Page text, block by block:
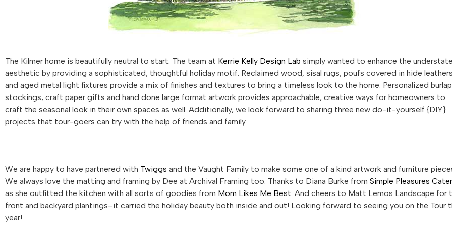
The Kilmer home is beautifully neutral to start. The team at Kerrie Kelly Design Lab simply wanted to enhance the
aesthetic by providing a sophisticated, thoughtful holiday motif. Reclaimed wood, sisal rugs, poufs covered in hide
and aged metal light fixtures provide a mix of finishes and textures to bring a timeless look to the home. Personalized burlap
stockings, craft paper gifts and hand done large format artwork provides approachable, creative ways for homeowners to
craft the seasonal look in their own spaces as well. Additionally, we look forward to sharing three new do-it-yourself {DIY}
projects that tour-goers can try with the help of friends and family.
We are happy to have partnered with Twiggs and the Vaught Family to make some one of a kind artwork and furniture
We always love the matting and framing by Dee at Archival Framing too. Thanks to Diana Burke from Simple Pleasures
as she outfitted the kitchen with all sorts of goodies from Mom Likes Me Best. And cheers to Matt Lemos Landscape for
front and backyard plantings–it carried the holiday beauty both inside and out! Looking forward to seeing you on the Tour
year!